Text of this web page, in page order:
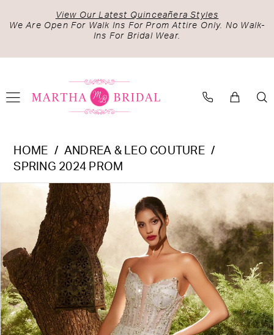
to
content
to
Accessibility
visually
autoplay
dynamic
View Our Latest Quinceañera Styles
We Are Open For Walk Ins For Prom Attire Only. No Walk-
Ins For Bridal Wear.
Andrea
Couture
Martha
Bridal
HOME
ANDREA & LEO COUTURE
SPRING 2024 PROM
Products
Carousel
PAUSE AUTOPLAY
PREVIOUS SLIDE
NEXT SLIDE
3
4
5
6